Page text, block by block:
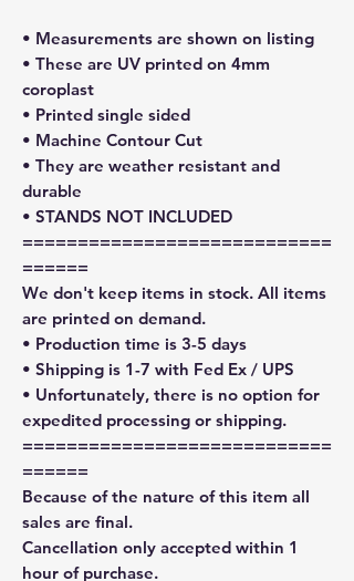
• Measurements are shown on listing
• These are UV printed on 4mm
coroplast
• Printed single sided
• Machine Contour Cut
• They are weather resistant and
durable
• STANDS NOT INCLUDED
============================
======
We don't keep items in stock. All items
are printed on demand.
• Production time is 3-5 days
• Shipping is 1-7 with Fed Ex / UPS
• Unfortunately, there is no option for
expedited processing or shipping.
============================
======
Because of the nature of this item all
sales are final.
Cancellation only accepted within 1
hour of purchase.